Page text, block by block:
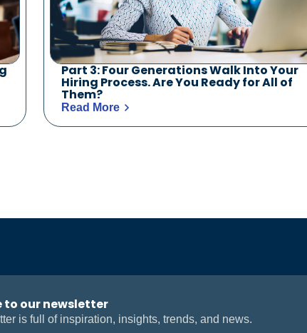
Part 3: Four Generations Walk Into Your
Hiring Process. Are You Ready for All of
Them?
Read More
to our newsletter
is full of inspiration, insights, trends, and news.